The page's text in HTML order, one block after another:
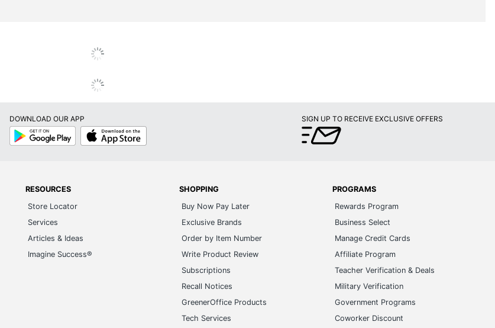
DOWNLOAD OUR APP
Google
Play
App
Store
SIGN UP TO RECEIVE EXCLUSIVE OFFERS
RESOURCES
Store Locator
Services
Articles & Ideas
Imagine Success®
SHOPPING
Buy Now Pay Later
Exclusive Brands
Order by Item Number
Write Product Review
Subscriptions
Recall Notices
GreenerOffice Products
Tech Services
PROGRAMS
Rewards Program
Business Select
Manage Credit Cards
Affiliate Program
Teacher Verification & Deals
Military Verification
Government Programs
Coworker Discount